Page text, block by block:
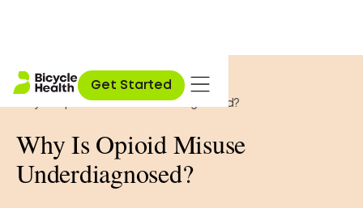
Get Started
Home»Opioid Education»
Why Is Opioid Misuse Underdiagnosed?
Why Is Opioid Misuse
Underdiagnosed?